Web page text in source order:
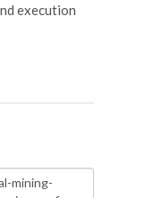
execution